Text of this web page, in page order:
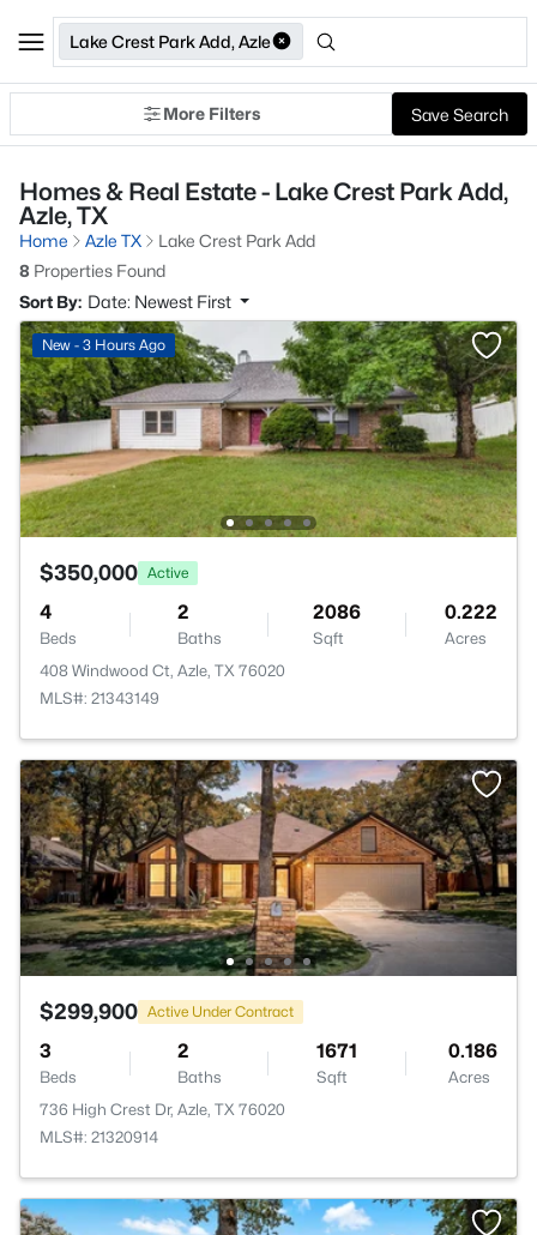
Lake Crest Park Add, Azle
More Filters Save Search
Homes & Real Estate - Lake Crest Park Add,
Azle, TX
Home Azle TX
Lake Crest Park Add
8 Properties Found
Sort By: Date: Newest First
New - 3 Hours Ago
$350,000 Active
4
Beds
2
Baths
2086
Sqft
0.222
Acres
408 Windwood Ct, Azle, TX 76020
MLS#: 21343149
$299,900 Active Under Contract
3
Beds
2
Baths
1671
Sqft
0.186
Acres
736 High Crest Dr, Azle, TX 76020
MLS#: 21320914